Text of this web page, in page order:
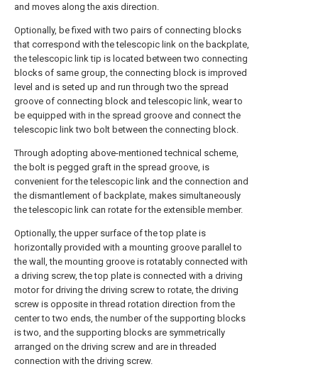
and moves along the axis direction.
Optionally, be fixed with two pairs of connecting blocks
that correspond with the telescopic link on the backplate,
the telescopic link tip is located between two connecting
blocks of same group, the connecting block is improved
level and is seted up and run through two the spread
groove of connecting block and telescopic link, wear to
be equipped with in the spread groove and connect the
telescopic link two bolt between the connecting block.
Through adopting above-mentioned technical scheme,
the bolt is pegged graft in the spread groove, is
convenient for the telescopic link and the connection and
the dismantlement of backplate, makes simultaneously
the telescopic link can rotate for the extensible member.
Optionally, the upper surface of the top plate is
horizontally provided with a mounting groove parallel to
the wall, the mounting groove is rotatably connected with
a driving screw, the top plate is connected with a driving
motor for driving the driving screw to rotate, the driving
screw is opposite in thread rotation direction from the
center to two ends, the number of the supporting blocks
is two, and the supporting blocks are symmetrically
arranged on the driving screw and are in threaded
connection with the driving screw.